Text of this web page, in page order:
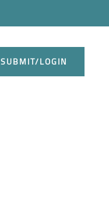
SUBMIT/LOGIN